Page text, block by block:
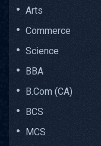
Arts
Commerce
Science
BBA
B.Com (CA)
BCS
MCS